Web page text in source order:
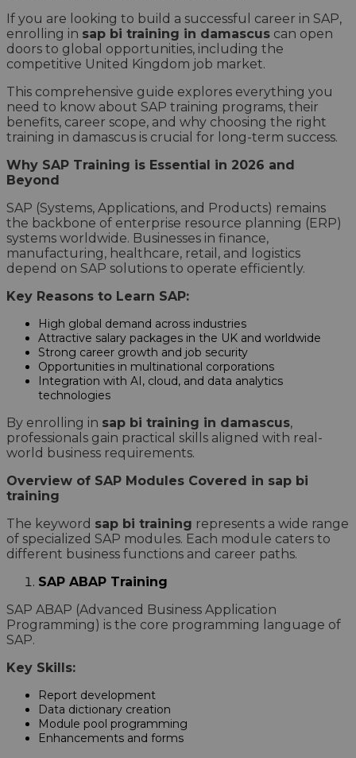
If you are looking to build a successful career in SAP,
enrolling in sap bi training in damascus can open
doors to global opportunities, including the
competitive United Kingdom job market.
This comprehensive guide explores everything you
need to know about SAP training programs, their
benefits, career scope, and why choosing the right
training in damascus is crucial for long-term success.
Why SAP Training is Essential in 2026 and
Beyond
SAP (Systems, Applications, and Products) remains
the backbone of enterprise resource planning (ERP)
systems worldwide. Businesses in finance,
manufacturing, healthcare, retail, and logistics
depend on SAP solutions to operate efficiently.
Key Reasons to Learn SAP:
High global demand across industries
Attractive salary packages in the UK and worldwide
Strong career growth and job security
Opportunities in multinational corporations
Integration with AI, cloud, and data analytics
technologies
By enrolling in sap bi training in damascus,
professionals gain practical skills aligned with real-
world business requirements.
Overview of SAP Modules Covered in sap bi
training
The keyword sap bi training represents a wide range
of specialized SAP modules. Each module caters to
different business functions and career paths.
SAP ABAP Training
SAP ABAP (Advanced Business Application
Programming) is the core programming language of
SAP.
Key Skills:
Report development
Data dictionary creation
Module pool programming
Enhancements and forms